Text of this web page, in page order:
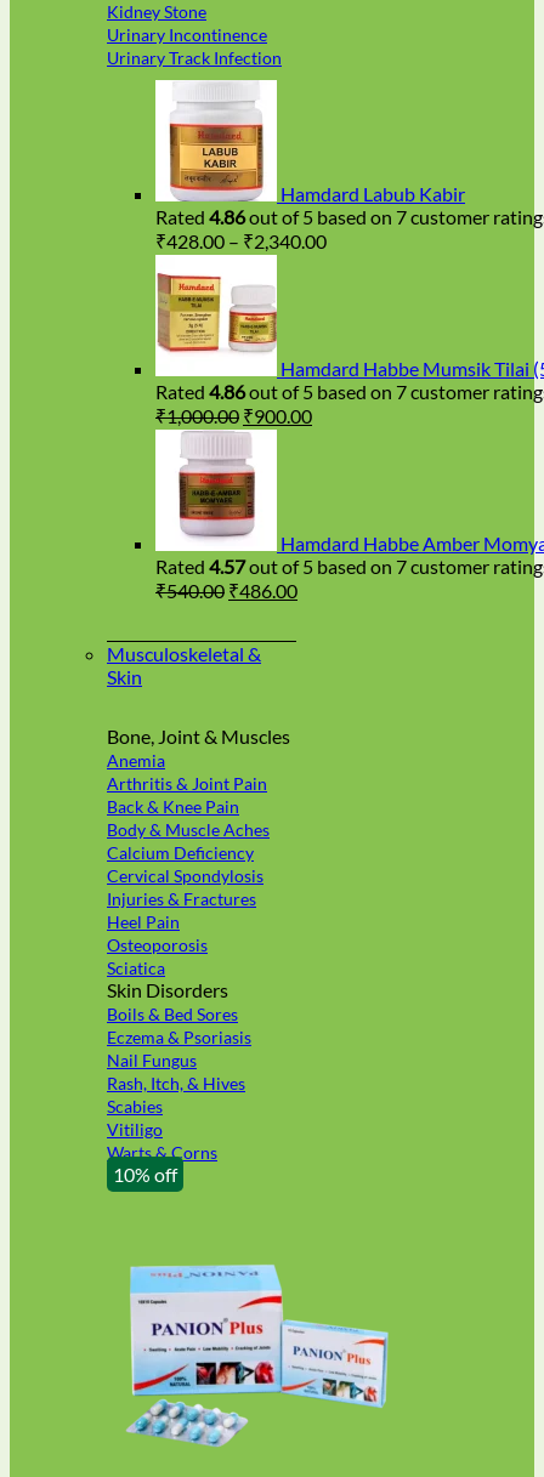
Kidney Stone
Urinary Incontinence
Urinary Track Infection
Hamdard Labub Kabir
Rated 4.86out of 5 based on 7customer
₹428.00 – ₹2,340.00Price
Hamdard Habbe Mumsik Tilai
Rated 4.86out of 5 based on 7customer
₹1,000.00 Original
price
was:
₹1,000.00.
₹900.00Current
Hamdard Habbe Amber
Rated 4.57out of 5 based on 7customer
₹540.00 Original
₹540.00.
₹486.00Current
Musculoskeletal &
Skin
Bone, Joint & Muscles
Anemia
Arthritis & Joint Pain
Back & Knee Pain
Body & Muscle Aches
Calcium Deficiency
Cervical Spondylosis
Injuries & Fractures
Heel Pain
Osteoporosis
Sciatica
Skin Disorders
Boils & Bed Sores
Eczema & Psoriasis
Nail Fungus
Rash, Itch, & Hives
Scabies
Vitiligo
Warts & Corns
10% off